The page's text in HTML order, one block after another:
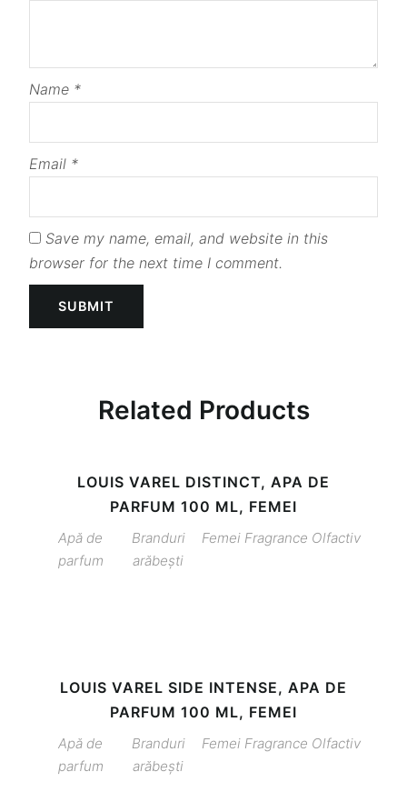
Name *
Email *
Save my name, email, and website in this
browser for the next time I comment.
Related Products
LOUIS VAREL DISTINCT, APA DE
PARFUM 100 ML, FEMEI
Apă de
parfum
Branduri
arăbești
Femei Fragrance Olfactiv
LOUIS VAREL SIDE INTENSE, APA DE
PARFUM 100 ML, FEMEI
Apă de
parfum
Branduri
arăbești
Femei Fragrance Olfactiv